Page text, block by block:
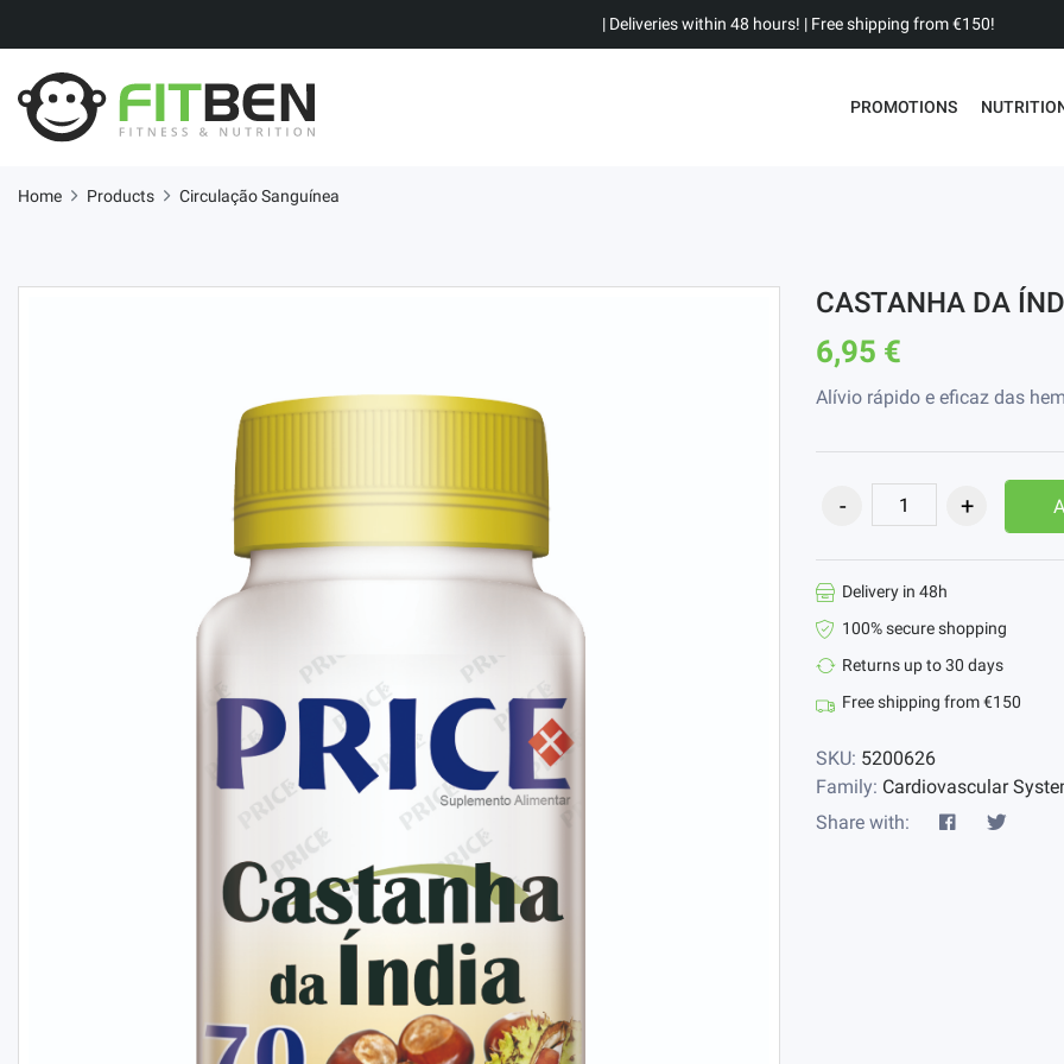
| Deliveries within 48 hours! | Free shipping from €150!
PROMOTIONS
Home Products Circulação Sanguínea
CASTANHA DA
6,95 €
Alívio rápido e eficaz das
Delivery in 48h
100% secure shopping
Returns up to 30 days
Free shipping from €150
SKU: 5200626
Family: Cardiovascular
Share with: